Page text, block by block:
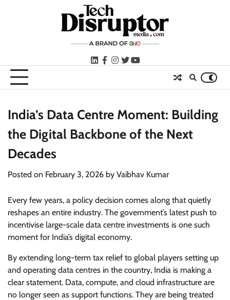
LinkedIn
facebook
instagram
twitteryoutube
India’s Data Centre Moment: Building
the Digital Backbone of the Next
Decades
Posted on February 3, 2026 by Vaibhav Kumar
Every few years, a policy decision comes along that quietly
reshapes an entire industry. The government’s latest push to
incentivise large-scale data centre investments is one such
moment for India’s digital economy.
By extending long-term tax relief to global players setting up
and operating data centres in the country, India is making a
clear statement. Data, compute, and cloud infrastructure are
no longer seen as support functions. They are being treated